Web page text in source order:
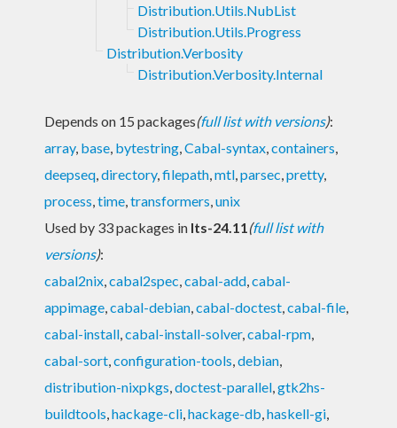
Distribution.Utils.NubList
Distribution.Utils.Progress
Distribution.Verbosity
Distribution.Verbosity.Internal
Depends on 15 packages(full list with versions):
array, base, bytestring,Cabal-syntax,containers,
deepseq,directory,filepath,mtl,parsec,pretty,
process,time,transformers,unix
Used by 33 packages in lts-24.11(full list with
versions):
cabal2nix,cabal2spec,cabal-add,cabal-
appimage,cabal-debian,cabal-doctest,cabal-file,
cabal-install,cabal-install-solver,cabal-rpm,
cabal-sort,configuration-tools,debian,
distribution-nixpkgs,doctest-parallel,gtk2hs-
buildtools,hackage-cli,hackage-db,haskell-gi,